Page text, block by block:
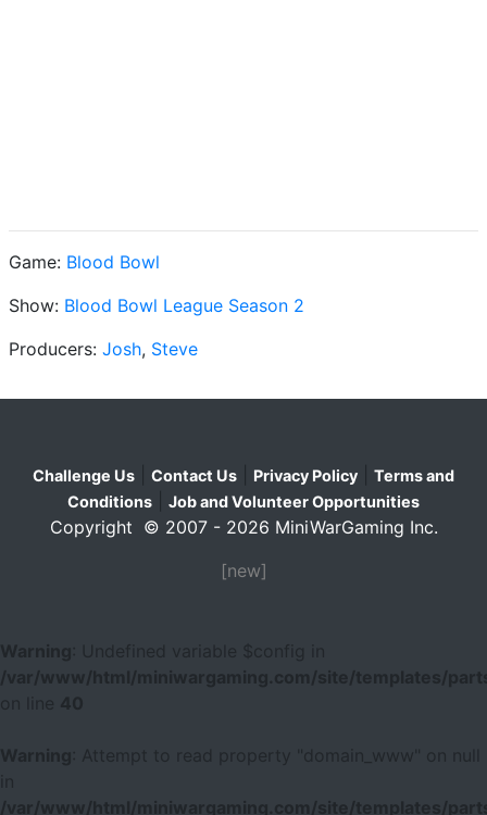
Game: Blood Bowl
Show: Blood Bowl League Season 2
Producers: Josh, Steve
Challenge Us Contact Us Privacy Policy
Terms and
Conditions
Job and Volunteer Opportunities
Copyright © 2007 - 2026 MiniWarGaming Inc.
[new]
Warning
: Undefined variable $config in
/var/www/html/miniwargaming.com/site/templates/
40
Warning
: Attempt to read property "domain_www" on null
/var/www/html/miniwargaming.com/site/templates/